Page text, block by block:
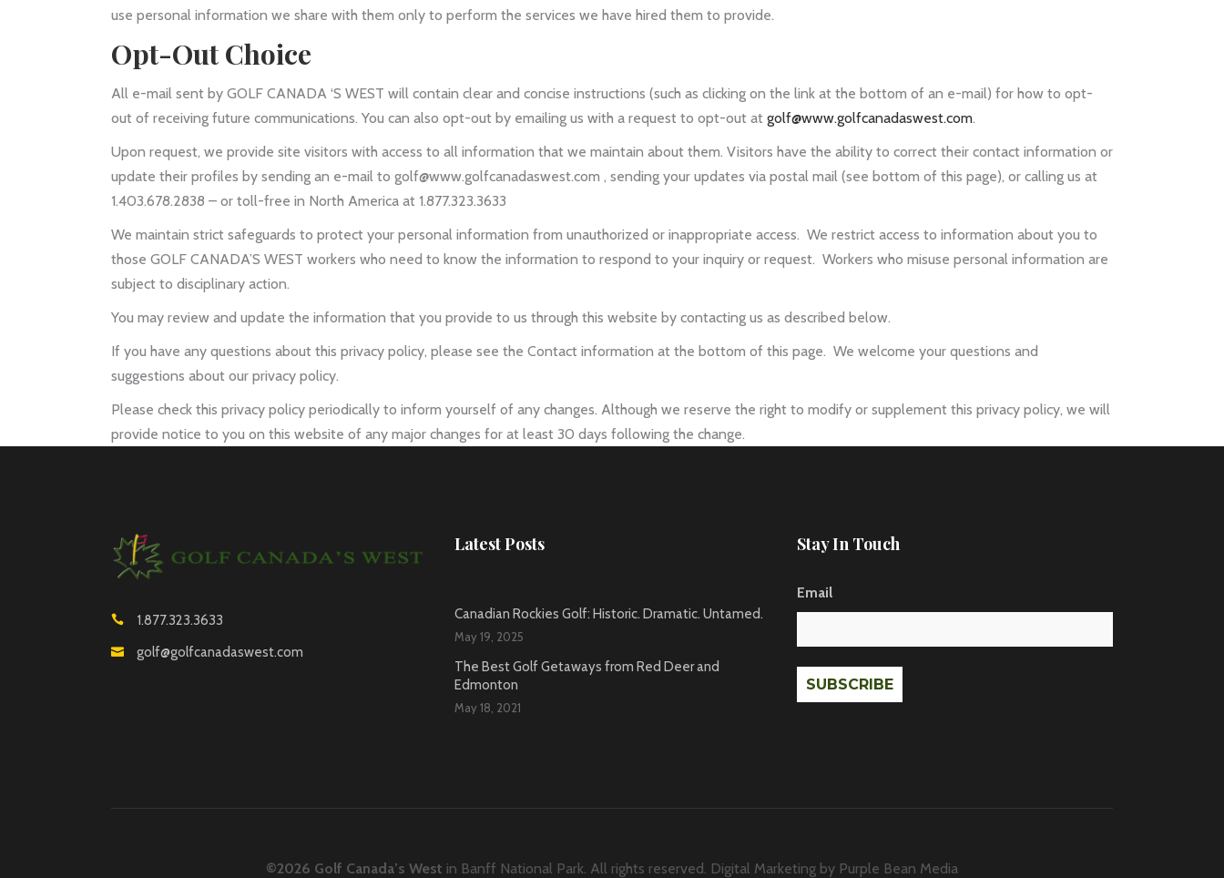
use personal information we share with them only to perform the services we have hired them to provide.
Opt-Out Choice
All e-mail sent by GOLF CANADA ‘S WEST will contain clear and concise instructions (such as clicking on the link at the bottom of an e-mail) for how to opt-
out of receiving future communications. You can also opt-out by emailing us with a request to opt-out at golf@www.golfcanadaswest.com.
Upon request, we provide site visitors with access to all information that we maintain about them. Visitors have the ability to correct their contact information or
update their profiles by sending an e-mail to golf@www.golfcanadaswest.com , sending your updates via postal mail (see bottom of this page), or calling us at
1.403.678.2838 – or toll-free in North America at 1.877.323.3633
We maintain strict safeguards to protect your personal information from unauthorized or inappropriate access. We restrict access to information about you to
those GOLF CANADA’S WEST workers who need to know the information to respond to your inquiry or request. Workers who misuse personal information are
subject to disciplinary action.
You may review and update the information that you provide to us through this website by contacting us as described below.
If you have any questions about this privacy policy, please see the Contact information at the bottom of this page. We welcome your questions and
suggestions about our privacy policy.
Please check this privacy policy periodically to inform yourself of any changes. Although we reserve the right to modify or supplement this privacy policy, we will
provide notice to you on this website of any major changes for at least 30 days following the change.
1.877.323.3633
golf@golfcanadaswest.com
Latest Posts
Canadian Rockies Golf: Historic. Dramatic. Untamed.
May 19, 2025
The Best Golf Getaways from Red Deer and
Edmonton
May 18, 2021
Stay In Touch
Email
©2026 Golf Canada’s West in Banff National Park . All rights reserved. Digital Marketing by Purple Bean Media